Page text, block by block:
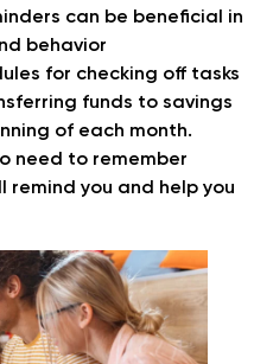
can be beneficial in
behavior
for checking off tasks
funds to savings
of each month.
need to remember
remind you and help you